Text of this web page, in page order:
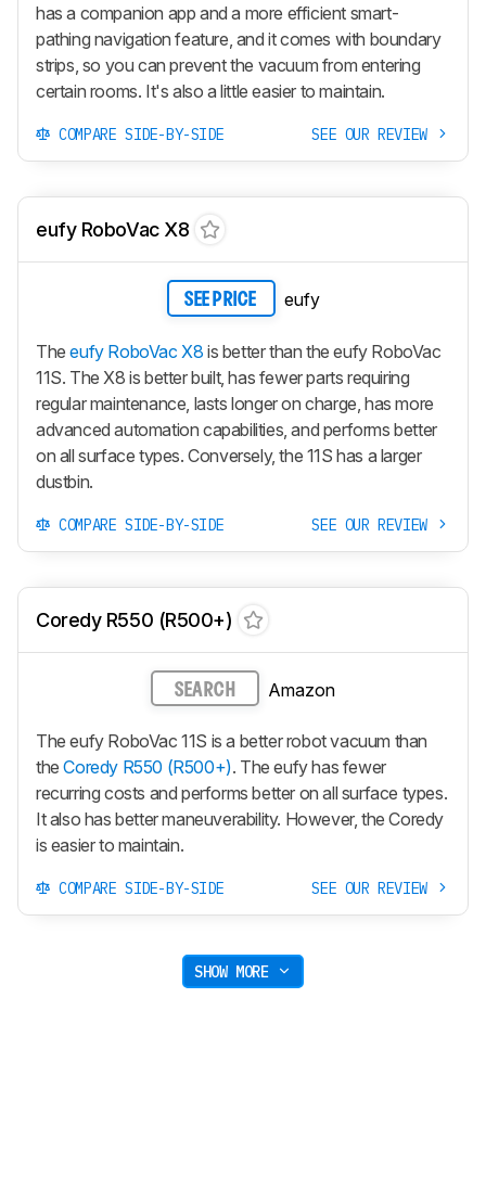
has a companion app and a more efficient smart-
pathing navigation feature, and it comes with boundary
strips, so you can prevent the vacuum from entering
certain rooms. It's also a little easier to maintain.
COMPARE SIDE-BY-SIDE SEE OUR REVIEW
eufy RoboVac X8
SEE PRICE eufy
Theeufy RoboVac X8 is better than the eufy RoboVac
11S. The X8 is better built, has fewer parts requiring
regular maintenance, lasts longer on charge, has more
advanced automation capabilities, and performs better
on all surface types. Conversely, the 11S has a larger
dustbin.
COMPARE SIDE-BY-SIDE SEE OUR REVIEW
Coredy R550 (R500+)
SEARCH Amazon
The eufy RoboVac 11S is a better robot vacuum than
theCoredy R550 (R500+). The eufy has fewer
recurring costs and performs better on all surface types.
It also has better maneuverability. However, the Coredy
is easier to maintain.
COMPARE SIDE-BY-SIDE SEE OUR REVIEW
SHOW MORE